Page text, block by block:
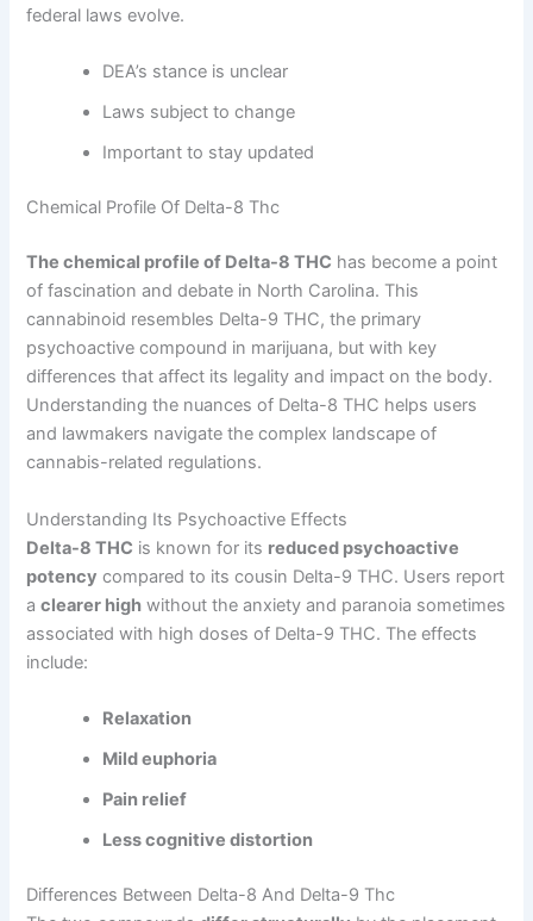
federal laws evolve.
DEA’s stance is unclear
Laws subject to change
Important to stay updated
Chemical Profile Of Delta-8 Thc
The chemical profile of Delta-8 THC has become a point
of fascination and debate in North Carolina. This
cannabinoid resembles Delta-9 THC, the primary
psychoactive compound in marijuana, but with key
differences that affect its legality and impact on the body.
Understanding the nuances of Delta-8 THC helps users
and lawmakers navigate the complex landscape of
cannabis-related regulations.
Understanding Its Psychoactive Effects
Delta-8 THC is known for its reduced psychoactive
potency compared to its cousin Delta-9 THC. Users report
aclearer high without the anxiety and paranoia sometimes
associated with high doses of Delta-9 THC. The effects
include:
Relaxation
Mild euphoria
Pain relief
Less cognitive distortion
Differences Between Delta-8 And Delta-9 Thc